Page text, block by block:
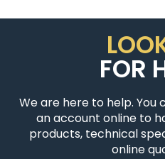
FOR
We are here to help.
an account online to
products, technical
online